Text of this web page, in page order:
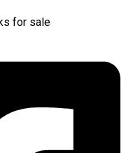
for sale